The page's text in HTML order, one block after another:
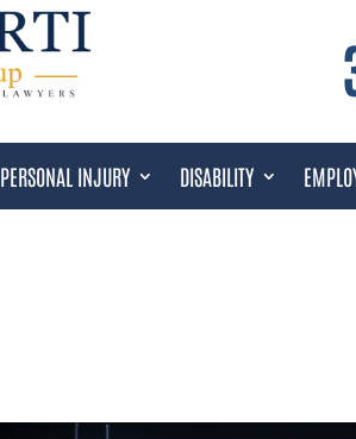
PERSONAL INJURY DISABILITY